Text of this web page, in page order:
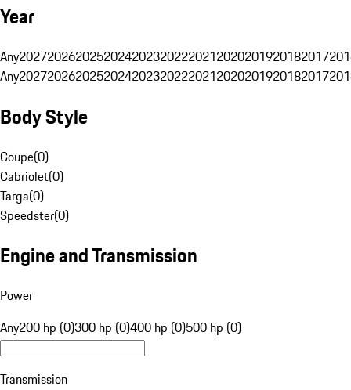
Year
Any20272026202520242023202220212020201920182017
Any20272026202520242023202220212020201920182017
Body Style
Coupe(0)
Cabriolet(0)
Targa(0)
Speedster(0)
Engine and Transmission
Power
Any200 hp (0)300 hp (0)400 hp (0)500 hp (0)
Transmission